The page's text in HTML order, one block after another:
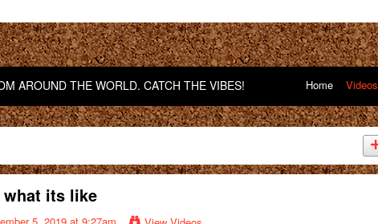
AROUND THE WORLD. CATCH THE VIBES! Home Videos
what its like